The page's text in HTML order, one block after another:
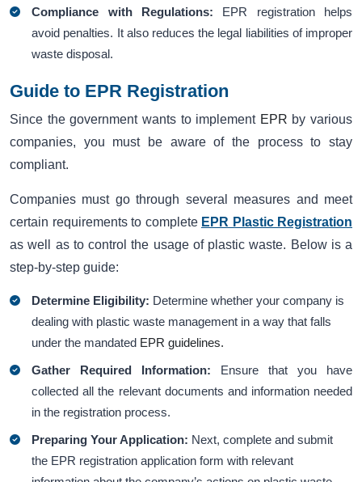
Compliance with Regulations: EPR registration helps
avoid penalties. It also reduces the legal liabilities of improper
waste disposal.
Guide to EPR Registration
Since the government wants to implement EPR by various
companies, you must be aware of the process to stay
compliant.
Companies must go through several measures and meet
certain requirements to complete EPR Plastic Registration
as well as to control the usage of plastic waste. Below is a
step-by-step guide:
Determine Eligibility: Determine whether your company is
dealing with plastic waste management in a way that falls
under the mandated EPR guidelines.
Gather Required Information: Ensure that you have
collected all the relevant documents and information needed
in the registration process.
Preparing Your Application: Next, complete and submit
the EPR registration application form with relevant